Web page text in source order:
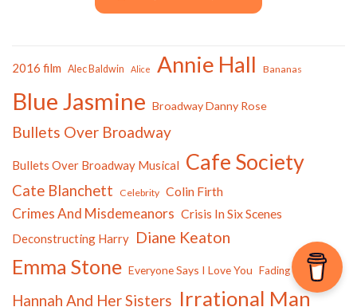
2016 film Alec Baldwin Alice Annie Hall Bananas
Blue Jasmine Broadway Danny Rose
Bullets Over Broadway
Bullets Over Broadway Musical Cafe Society
Cate Blanchett Celebrity Colin Firth
Crimes And Misdemeanors Crisis In Six Scenes
Deconstructing Harry Diane Keaton
Emma Stone Everyone Says I Love You Fading Gigolo
Hannah And Her Sisters Irrational Man